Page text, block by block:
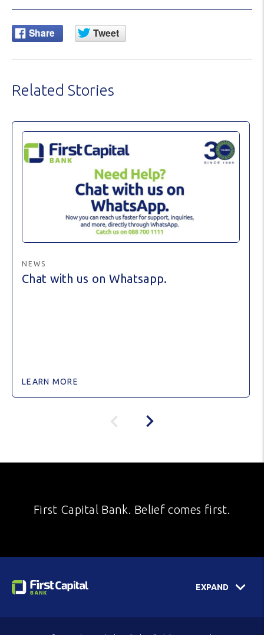
Related Stories
NEWS
Chat with us on Whatsapp.
LEARN MORE
First Capital Bank. Belief comes first.
EXPAND